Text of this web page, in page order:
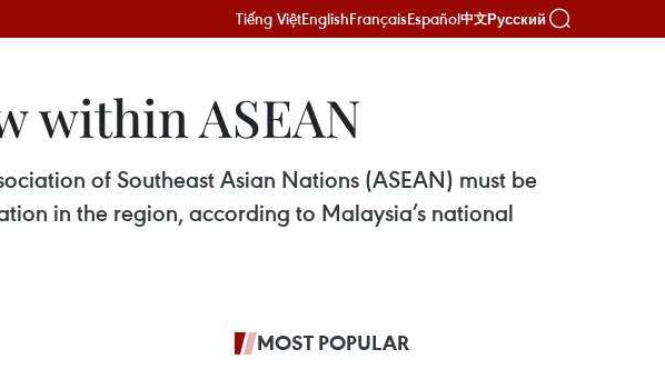
Tiếng ViệtEnglishFrançaisEspañol中文Русский
within ASEAN
of Southeast Asian Nations (ASEAN) must be
in the region, according to Malaysia’s national
MOST POPULAR